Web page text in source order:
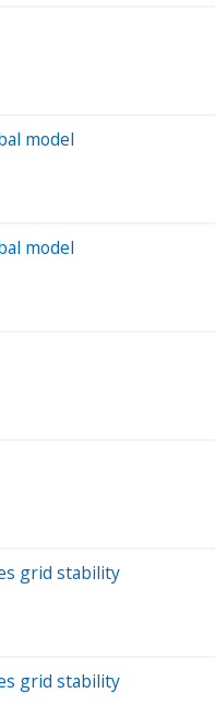
model
model
grid stability
grid stability